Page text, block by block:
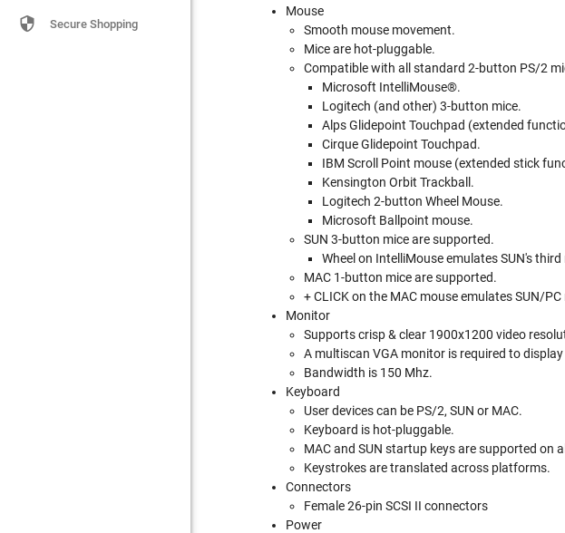
 Secure Shopping
Mouse
Smooth mouse movement.
Mice are hot-pluggable.
Compatible with all standard 2-button PS/2
Microsoft IntelliMouse®.
Logitech (and other) 3-button mice.
Alps Glidepoint Touchpad (extended
Cirque Glidepoint Touchpad.
IBM Scroll Point mouse (extended stick
Kensington Orbit Trackball.
Logitech 2-button Wheel Mouse.
Microsoft Ballpoint mouse.
SUN 3-button mice are supported.
Wheel on IntelliMouse emulates SUN's
MAC 1-button mice are supported.
+ CLICK on the MAC mouse emulates SUN/
Monitor
Supports crisp & clear 1900x1200 video
A multiscan VGA monitor is required to
Bandwidth is 150 Mhz.
Keyboard
User devices can be PS/2, SUN or MAC.
Keyboard is hot-pluggable.
MAC and SUN startup keys are supported on
Keystrokes are translated across platforms.
Connectors
Female 26-pin SCSI II connectors
Power